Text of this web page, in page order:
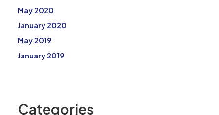
May 2020
January 2020
May 2019
January 2019
Categories